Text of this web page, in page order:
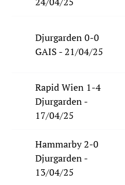
Djurgarden 0-0
GAIS - 21/04/25
Rapid Wien 1-4
Djurgarden -
17/04/25
Hammarby 2-0
Djurgarden -
13/04/25